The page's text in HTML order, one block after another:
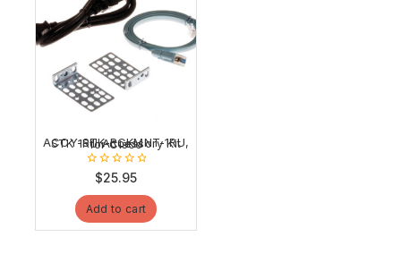
ACCY-STK-RCKMNT-1RU, STK 1RU Accessory Kit for Cisco
out
of
5
$25.95
Add to cart